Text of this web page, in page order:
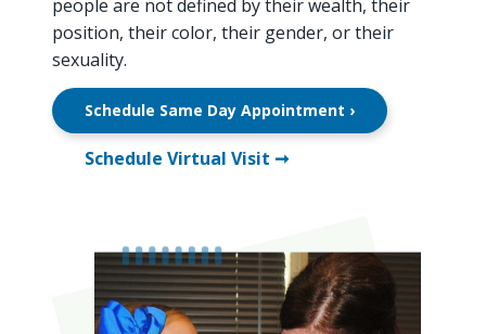
people are not defined by their wealth, their
position, their color, their gender, or their
sexuality.
Schedule Same Day Appointment ›
Schedule Virtual Visit ➞